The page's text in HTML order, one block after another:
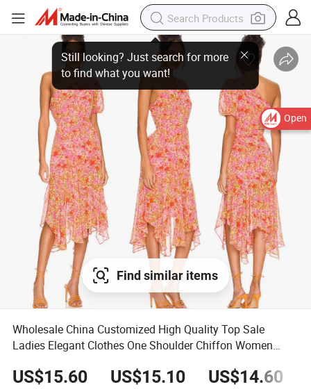
Open
Find similar items
Wholesale China Customized High Quality Top Sale
Ladies Elegant Clothes One Shoulder Chiffon Women
US$15.60 US$15.10 US$14.60